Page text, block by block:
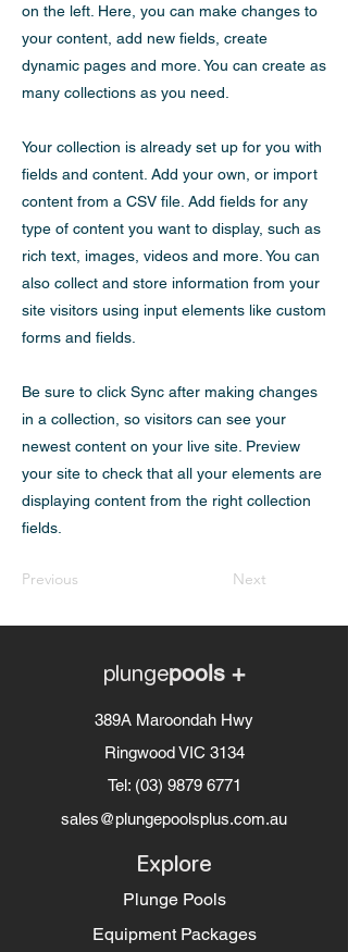
on the left. Here, you can make changes to
your content, add new fields, create
dynamic pages and more. You can create as
many collections as you need.
Your collection is already set up for you with
fields and content. Add your own, or import
content from a CSV file. Add fields for any
type of content you want to display, such as
rich text, images, videos and more. You can
also collect and store information from your
site visitors using input elements like custom
forms and fields.
Be sure to click Sync after making changes
in a collection, so visitors can see your
newest content on your live site. Preview
your site to check that all your elements are
displaying content from the right collection
fields.
Previous Next
plungepools +
389A Maroondah Hwy
Ringwood VIC 3134
Tel: (03) 9879 6771
sales@plungepoolsplus.com.au
Explore
Plunge Pools
Equipment Packages